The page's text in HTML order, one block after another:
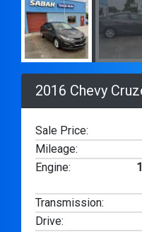
2016 Chevy
Sale Price:
Mileage:
Engine:
Transmission:
Drive: